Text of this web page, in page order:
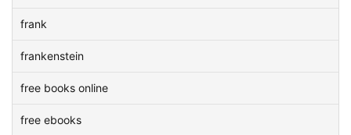
frank
frankenstein
free books online
free ebooks